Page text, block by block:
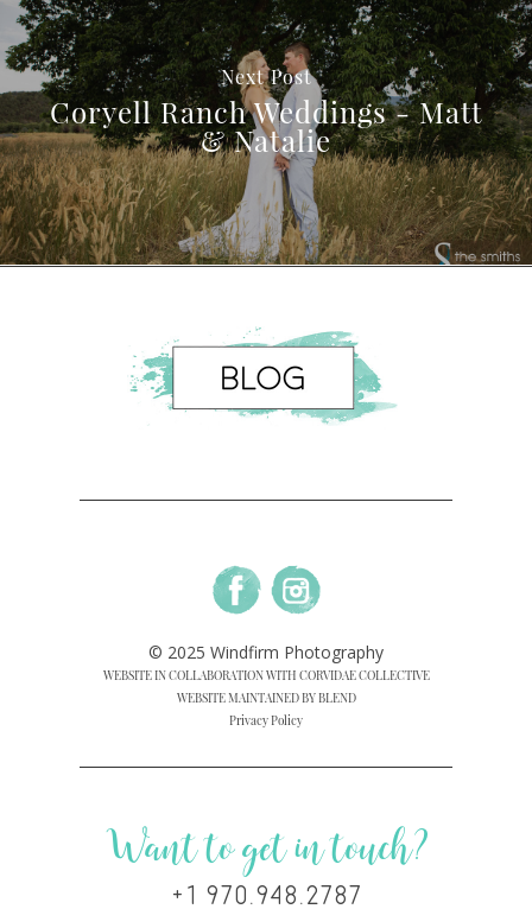
Next Post
Coryell Ranch Weddings - Matt
& Natalie
© 2025 Windfirm Photography
WEBSITE IN COLLABORATION WITH CORVIDAE COLLECTIVE
WEBSITE MAINTAINED BY BLEND
Privacy Policy
Want to get in touch?
+1 970.948.2787